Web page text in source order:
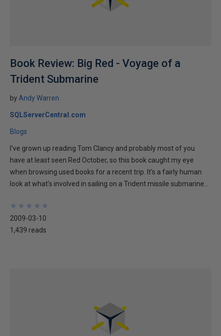
Book Review: Big Red - Voyage of a
Trident Submarine
by Andy Warren
SQLServerCentral.com
Blogs
I've grown up reading Tom Clancy and probably most of you
have at least seen Red October, so this book caught my eye
when browsing used books for a recent trip. It's a fairly human
look at what's involved in sailing on a Trident missile submarine...
★
★
★
★
★
★
★
★
★
★
2009-03-10
1,439 reads